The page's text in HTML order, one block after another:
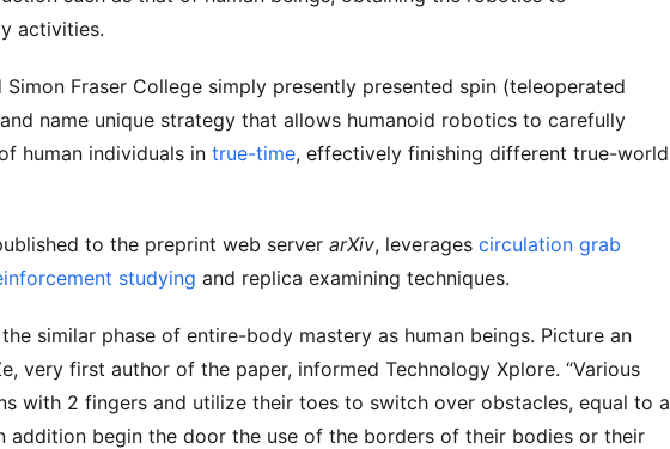
activities.
Fraser College simply presently presented spin (teleoperated
name unique strategy that allows humanoid robotics to carefully
human individuals in true-time, effectively finishing different true-world
to the preprint web server arXiv, leverages circulation grab
studying and replica examining techniques.
similar phase of entire-body mastery as human beings. Picture an
very first author of the paper, informed Technology Xplore. “Various
with 2 fingers and utilize their toes to switch over obstacles, equal to a
addition begin the door the use of the borders of their bodies or their